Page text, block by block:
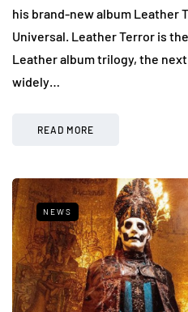
his brand-new album Leather
Universal. Leather Terror is
Leather album trilogy, the
widely…
READ MORE
NEWS